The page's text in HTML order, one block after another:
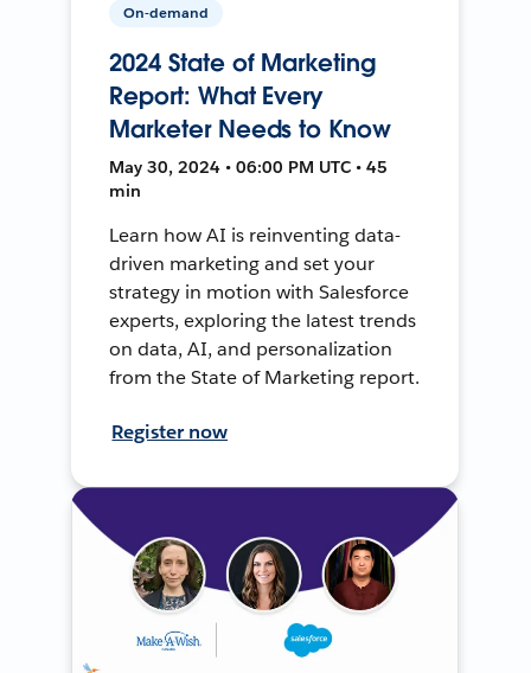
On-demand
2024 State of Marketing
Report: What Every
Marketer Needs to Know
May 30, 2024 • 06:00 PM UTC • 45
min
Learn how AI is reinventing data-
driven marketing and set your
strategy in motion with Salesforce
experts, exploring the latest trends
on data, AI, and personalization
from the State of Marketing report.
Register now